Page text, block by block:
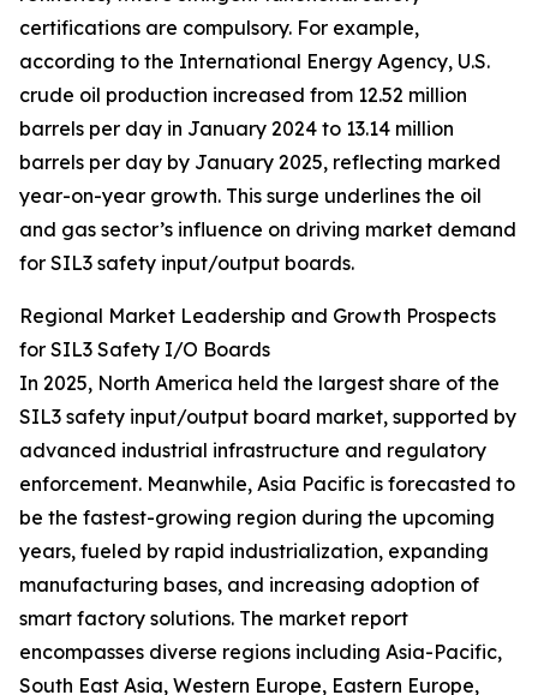
certifications are compulsory. For example,
according to the International Energy Agency, U.S.
crude oil production increased from 12.52 million
barrels per day in January 2024 to 13.14 million
barrels per day by January 2025, reflecting marked
year-on-year growth. This surge underlines the oil
and gas sector’s influence on driving market demand
for SIL3 safety input/output boards.
Regional Market Leadership and Growth Prospects
for SIL3 Safety I/O Boards
In 2025, North America held the largest share of the
SIL3 safety input/output board market, supported by
advanced industrial infrastructure and regulatory
enforcement. Meanwhile, Asia Pacific is forecasted to
be the fastest-growing region during the upcoming
years, fueled by rapid industrialization, expanding
manufacturing bases, and increasing adoption of
smart factory solutions. The market report
encompasses diverse regions including Asia-Pacific,
South East Asia, Western Europe, Eastern Europe,